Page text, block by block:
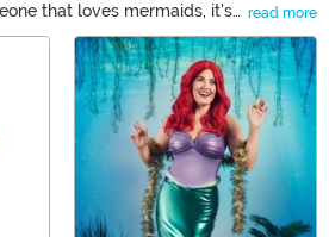
that loves mermaids, it's
like best. Chances are
than anyone you know
takes a special eye.
of our own that you're
next mermaid treasure.
and decor to toys you'll find
fan.
read more